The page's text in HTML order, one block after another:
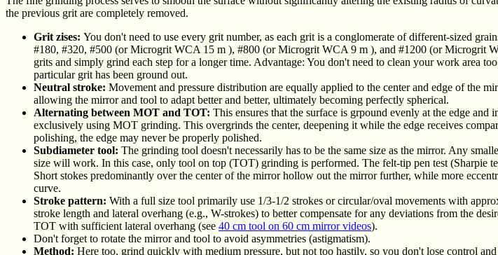
the previous grit are completely removed.
Grit zises: You don't need to use every grit number, as each grit is a conglomerate of different-sized
#180, #320, #500 (or Microgrit WCA 15 m ), #800 (or Microgrit WCA 9 m ), and #1200 (or Microgrit
grits and simply grind each step for a longer time. Advantage: You don't need to clean your work area
particular grit has been ground out.
Neutral stroke: Movement and pressure distribution are equally applied to the center and edge of the
allowing the mirror and tool to adapt better and better, ultimately becoming perfectly spherical.
Alternating between MOT and TOT: This ensures that the surface is grpound evenly at the edge and
exclusively using MOT grinding. This overgrinds the center, deepening it while the edge receives
polishing, the edge may never be properly polished.
Subdiameter tool: The grinding tool doesn't necessarily has to be the same size as the mirror. Any
size will work. In this case, only tool on top (TOT) grinding is performed. The felt-tip pen test (Sharpie
Short stokes predominantly over the center of the mirror hollow out the mirror further, while more
curve.
Stroke pattern: With a full size tool primarily use 1/3-1/2 strokes or circular/oval movements with
stroke length and lateral overhang (e.g., W-strokes) to better compensate for any deviations from the
TOT with sufficient lateral overhang (see 40 cm tool on 60 cm mirror videos).
Don't forget to rotate the mirror and tool to avoid asymmetries (astigmatism).
Method: Here too, grind quickly with medium pressure, but not too hastily, so you don't lose control